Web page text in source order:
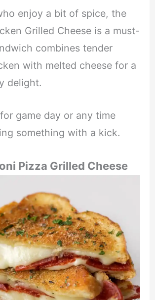
enjoy a bit of spice, the
Grilled Cheese is a must-
combines tender
with melted cheese for a
delight.
game day or any time
something with a kick.
Pizza Grilled Cheese